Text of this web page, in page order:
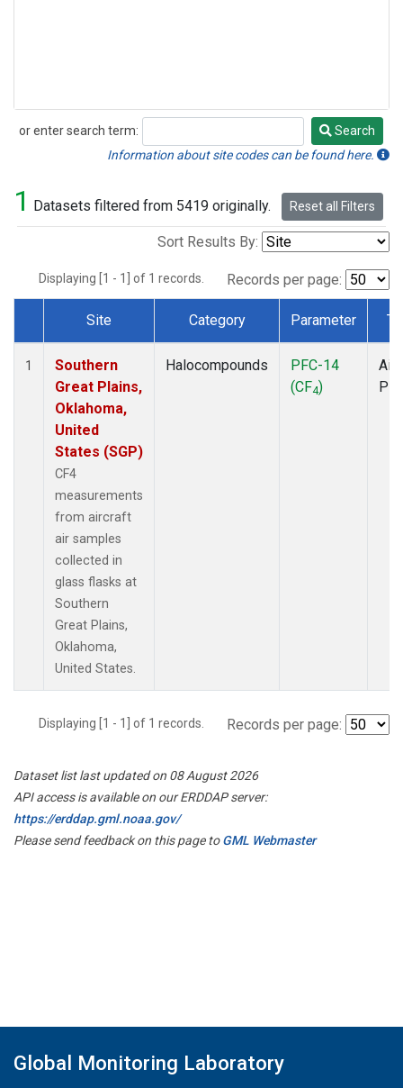
or enter search term:
Search
Search
Information about site codes can be found here.
1 Datasets filtered from 5419 originally. Reset all Filters
Sort Results By:
Displaying [1 - 1] of 1 records. Records per page:
Dataset Number
Site Category Parameter
1
Southern
Great Plains,
Oklahoma,
United
States (SGP)
CF4
measurements
from aircraft
air samples
collected in
glass flasks at
Southern
Great Plains,
Oklahoma,
United States.
Halocompounds
PFC-14
(CF4)
Displaying [1 - 1] of 1 records. Records per page:
Dataset list last updated on 08 August 2026
API access is available on our ERDDAP server:
https://erddap.gml.noaa.gov/
Please send feedback on this page toGML Webmaster
Global Monitoring Laboratory